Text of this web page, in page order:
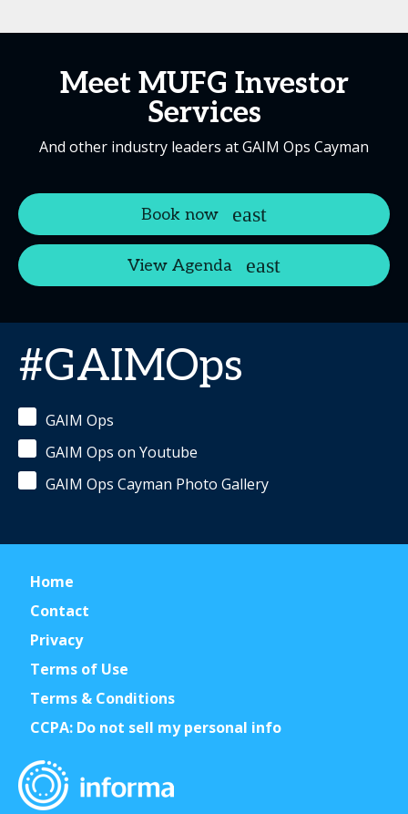
Meet MUFG Investor
Services
And other industry leaders at GAIM Ops Cayman
Book now
View Agenda
#GAIMOps
GAIM Ops
GAIM Ops on Youtube
GAIM Ops Cayman Photo Gallery
Home
Contact
Privacy
Terms of Use
Terms & Conditions
CCPA: Do not sell my personal info